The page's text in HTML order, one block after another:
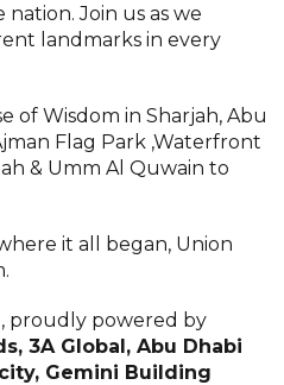
nation. Join us as we
landmarks in every
of Wisdom in Sharjah, Abu
Flag Park ,Waterfront
& Umm Al Quwain to
it all began, Union
proudly powered by
3A Global, Abu Dhabi
Gemini Building